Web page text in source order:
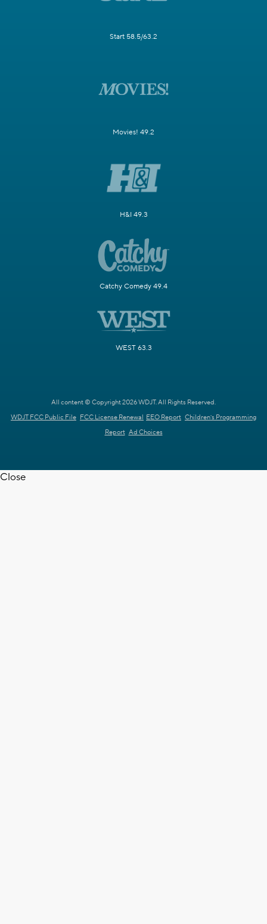
Start 58.5/63.2
Movies! 49.2
H&I 49.3
Catchy Comedy 49.4
WEST 63.3
All content © Copyright 2026 WDJT. All Rights Reserved.
WDJT FCC Public File FCC License Renewal EEO Report Children's Programming
Report Ad Choices
Close